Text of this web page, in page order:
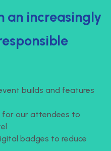
an increasingly
builds and features
for our attendees to
badges to reduce